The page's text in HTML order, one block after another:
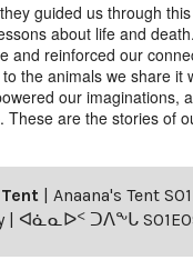
guided us through
about life and
and reinforced our
the animals we share it
our imaginations,
These are the stories of
Anaana's Tent
| ᐊᓈᓇᐅᑉ ᑐᐱᖕᒐ